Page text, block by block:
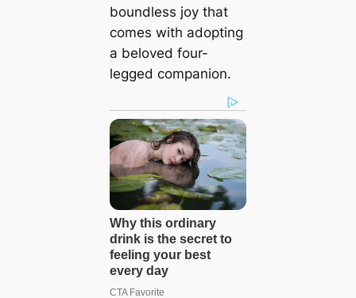
boundless joy that
comes with adopting
a beloved four-
legged companion.